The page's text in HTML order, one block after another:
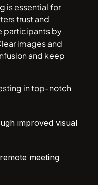
is essential for
trust and
participants by
images and
and keep
in top-notch
improved visual
meeting